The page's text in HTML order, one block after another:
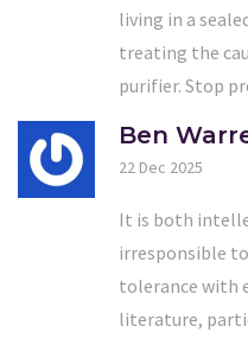
living in a
treating the
purifier. Stop
Ben
22 Dec 2025
It is both
irresponsible
tolerance with
literature,